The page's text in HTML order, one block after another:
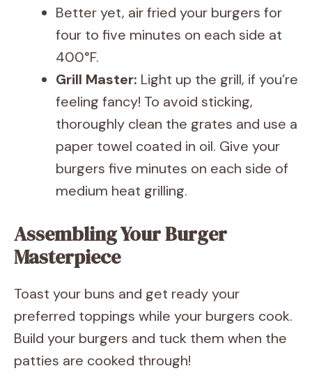
Better yet, air fried your burgers for
four to five minutes on each side at
400°F.
Grill Master: Light up the grill, if you’re
feeling fancy! To avoid sticking,
thoroughly clean the grates and use a
paper towel coated in oil. Give your
burgers five minutes on each side of
medium heat grilling.
Assembling Your Burger
Masterpiece
Toast your buns and get ready your
preferred toppings while your burgers cook.
Build your burgers and tuck them when the
patties are cooked through!